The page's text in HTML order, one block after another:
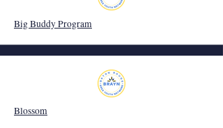
Big Buddy Program
Blossom